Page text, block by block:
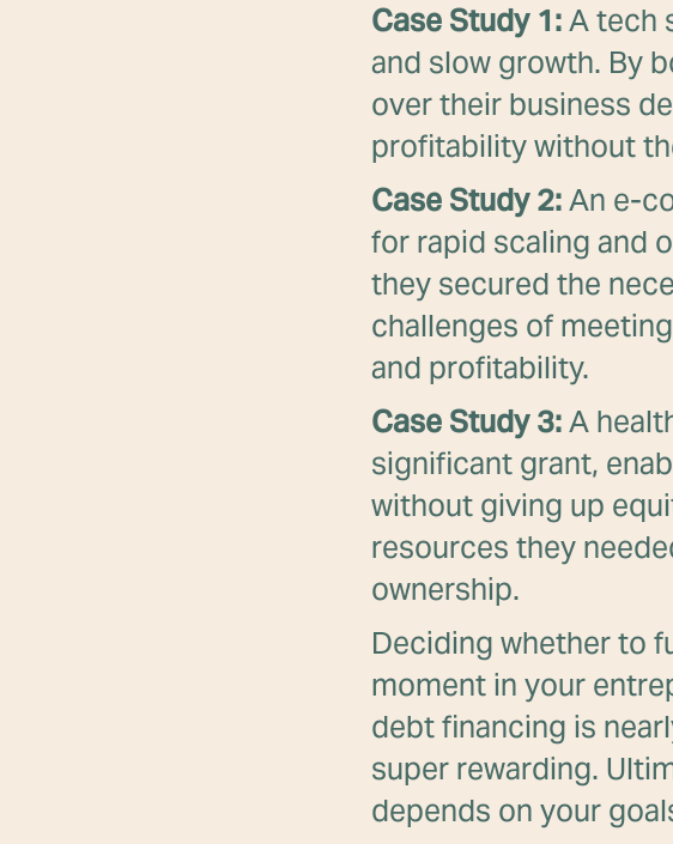
Case Study 1:A tech
and slow growth. By
over their business
profitability without
Case Study 2:An e-
for rapid scaling and
they secured the
challenges of
and profitability.
Case Study 3:A
significant grant,
without giving up
resources they
ownership.
Deciding whether to
moment in your
debt financing is
super rewarding.
depends on your